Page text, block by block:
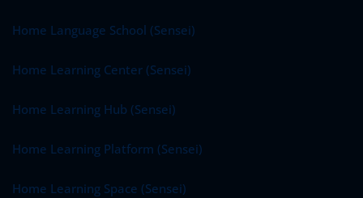
Home Language School (Sensei)
Home Learning Center (Sensei)
Home Learning Hub (Sensei)
Home Learning Platform (Sensei)
Home Learning Space (Sensei)